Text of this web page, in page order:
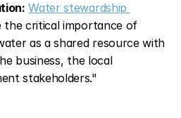
Water stewardship
the critical importance of
as a shared resource with
business, the local
stakeholders."